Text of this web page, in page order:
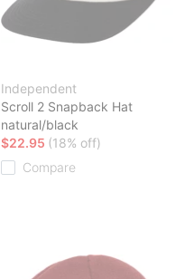
Independent
Scroll 2 Snapback Hat
natural/black
$22.95 (18% off)
Compare